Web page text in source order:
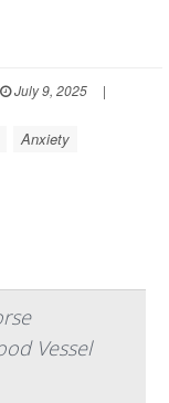
July 9, 2025
|
Anxiety
Vessel